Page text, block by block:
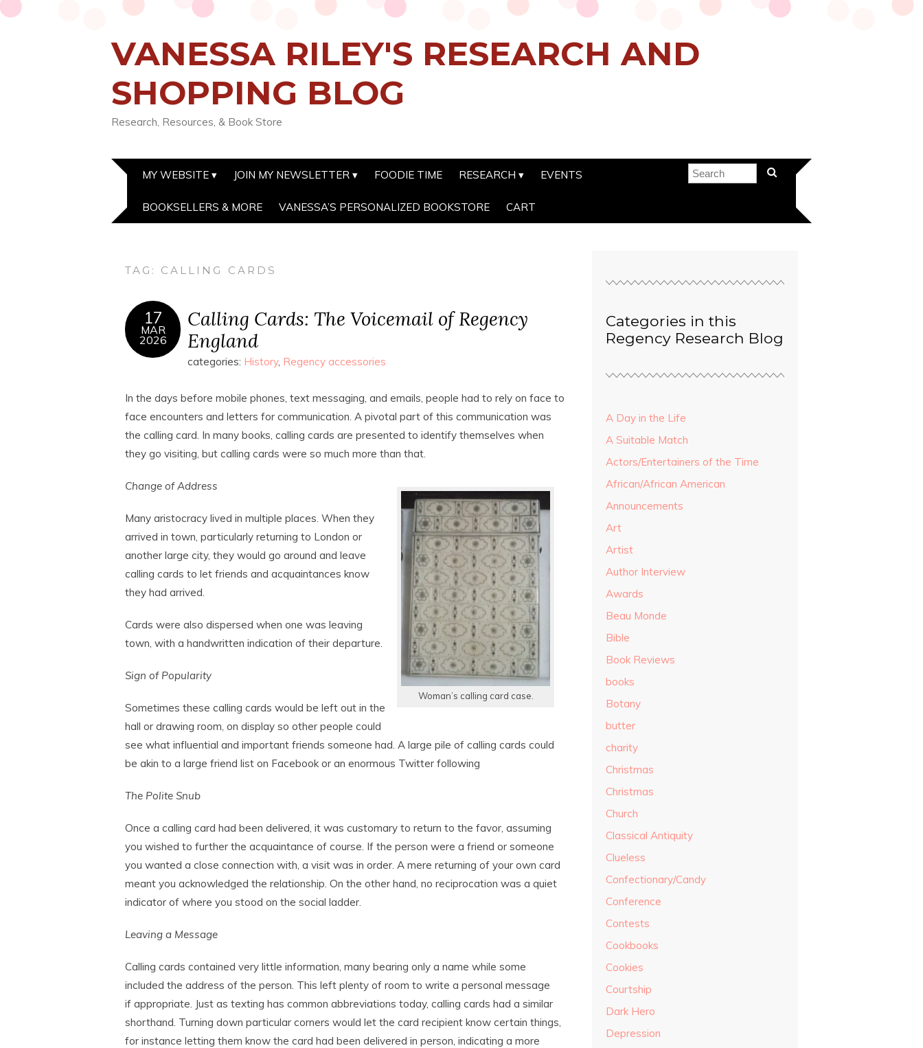
VANESSA RILEY'S RESEARCH AND
SHOPPING BLOG
Research, Resources, & Book Store
MY WEBSITE JOIN MY NEWSLETTER FOODIE TIME RESEARCH EVENTS
BOOKSELLERS & MORE VANESSA’S PERSONALIZED BOOKSTORE CART
TAG: CALLING CARDS
17
MAR
2026
Calling Cards: The Voicemail of Regency
England
categories: History, Regency accessories
In the days before mobile phones, text messaging, and emails, people had to rely on face to
face encounters and letters for communication. A pivotal part of this communication was
the calling card. In many books, calling cards are presented to identify themselves when
they go visiting, but calling cards were so much more than that.
Woman’s calling card case.
Change of Address
Many aristocracy lived in multiple places. When they
arrived in town, particularly returning to London or
another large city, they would go around and leave
calling cards to let friends and acquaintances know
they had arrived.
Cards were also dispersed when one was leaving
town, with a handwritten indication of their departure.
Sign of Popularity
Sometimes these calling cards would be left out in the
hall or drawing room, on display so other people could
see what influential and important friends someone had. A large pile of calling cards could
be akin to a large friend list on Facebook or an enormous Twitter following
The Polite Snub
Once a calling card had been delivered, it was customary to return to the favor, assuming
you wished to further the acquaintance of course. If the person were a friend or someone
you wanted a close connection with, a visit was in order. A mere returning of your own card
meant you acknowledged the relationship. On the other hand, no reciprocation was a quiet
indicator of where you stood on the social ladder.
Leaving a Message
Calling cards contained very little information, many bearing only a name while some
included the address of the person. This left plenty of room to write a personal message
if appropriate. Just as texting has common abbreviations today, calling cards had a similar
shorthand. Turning down particular corners would let the card recipient know certain things,
for instance letting them know the card had been delivered in person, indicating a more
Categories in this
Regency Research Blog
A Day in the Life
A Suitable Match
Actors/Entertainers of the Time
African/African American
Announcements
Art
Artist
Author Interview
Awards
Beau Monde
Bible
Book Reviews
books
Botany
butter
charity
Christmas
Christmas
Church
Classical Antiquity
Clueless
Confectionary/Candy
Conference
Contests
Cookbooks
Cookies
Courtship
Dark Hero
Depression